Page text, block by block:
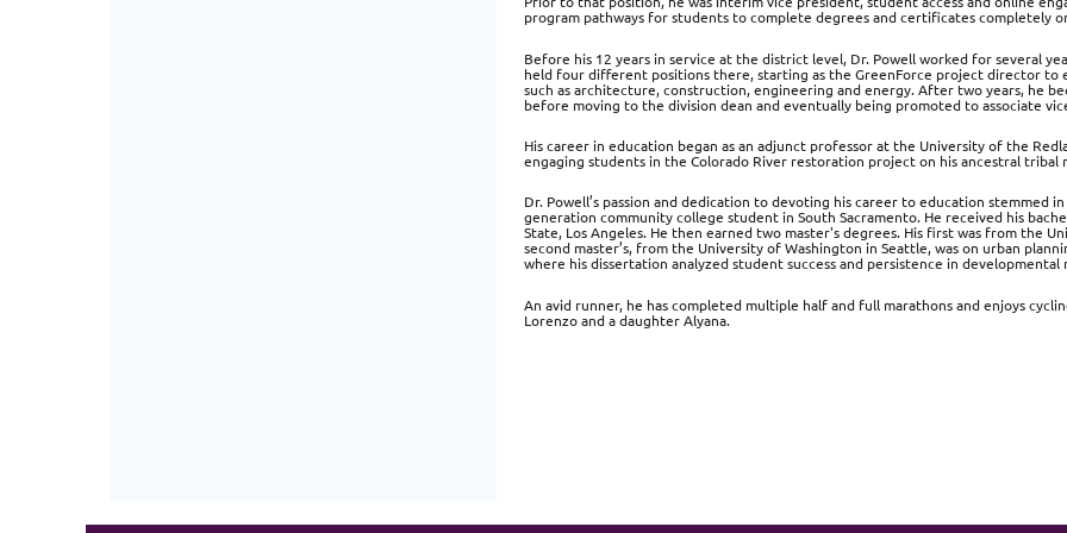
program pathways for students to complete degrees and certificates completely
Before his 12 years in service at the district level, Dr. Powell worked for several
held four different positions there, starting as the GreenForce project director to
such as architecture, construction, engineering and energy. After two years, he
before moving to the division dean and eventually being promoted to associate
His career in education began as an adjunct professor at the University of the
engaging students in the Colorado River restoration project on his ancestral tribal
Dr. Powell’s passion and dedication to devoting his career to education
generation community college student in South Sacramento. He received his
State, Los Angeles. He then earned two master's degrees. His first was from the
second master’s, from the University of Washington in Seattle, was on urban
where his dissertation analyzed student success and persistence in developmental
An avid runner, he has completed multiple half and full marathons and enjoys
Lorenzo and a daughter Alyana.